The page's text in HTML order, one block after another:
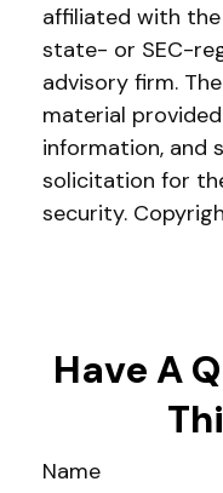
affiliated with
state- or SEC-
advisory firm.
material
information, and
solicitation for
security.
Have A
Name